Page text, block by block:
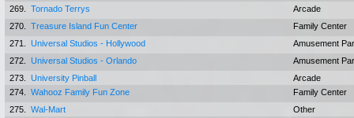
269.
Tornado Terrys
Arcade
270.
Treasure Island Fun Center
Family Center
271.
Universal Studios - Hollywood
Amusement
272.
Universal Studios - Orlando
Amusement
273.
University Pinball
Arcade
274.
Wahooz Family Fun Zone
Family Center
275.
Wal-Mart
Other